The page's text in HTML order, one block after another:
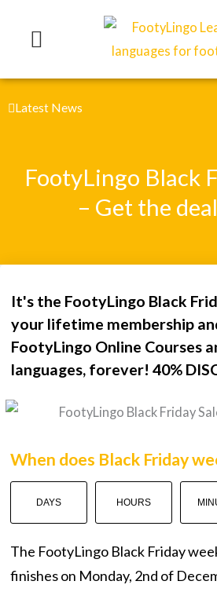
Latest News
FootyLingo Black
– Get the
It's the FootyLingo Black
your lifetime membership
FootyLingo Online Courses
languages, forever! 40%
When does Black Friday
DAYS HOURS
The FootyLingo Black Friday
finishes on Monday, 2nd of